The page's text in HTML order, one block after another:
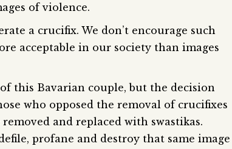
of violence.
a crucifix. We don’t encourage such
acceptable in our society than images
this Bavarian couple, but the decision
who opposed the removal of crucifixes
and replaced with swastikas.
profane and destroy that same image